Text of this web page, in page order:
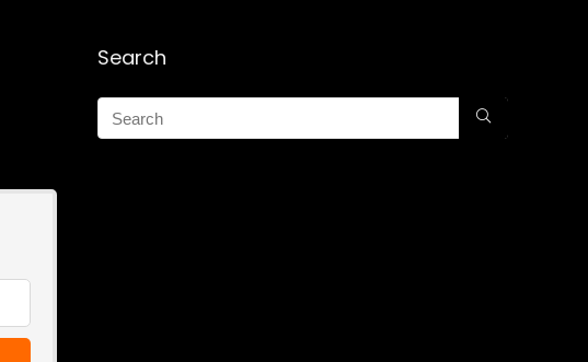
Search